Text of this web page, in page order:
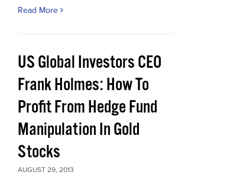
Read More
US Global Investors CEO
Frank Holmes: How To
Profit From Hedge Fund
Manipulation In Gold
Stocks
AUGUST 29, 2013